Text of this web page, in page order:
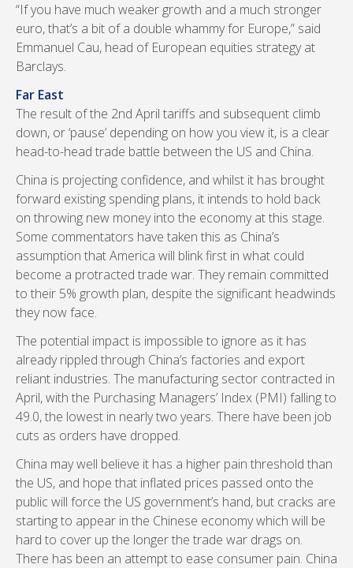
“If you have much weaker growth and a much stronger
euro, that’s a bit of a double whammy for Europe,” said
Emmanuel Cau, head of European equities strategy at
Barclays.
Far East
The result of the 2nd April tariffs and subsequent climb
down, or ‘pause’ depending on how you view it, is a clear
head-to-head trade battle between the US and China.
China is projecting confidence, and whilst it has brought
forward existing spending plans, it intends to hold back
on throwing new money into the economy at this stage.
Some commentators have taken this as China’s
assumption that America will blink first in what could
become a protracted trade war. They remain committed
to their 5% growth plan, despite the significant headwinds
they now face.
The potential impact is impossible to ignore as it has
already rippled through China’s factories and export
reliant industries. The manufacturing sector contracted in
April, with the Purchasing Managers’ Index (PMI) falling to
49.0, the lowest in nearly two years. There have been job
cuts as orders have dropped.
China may well believe it has a higher pain threshold than
the US, and hope that inflated prices passed onto the
public will force the US government’s hand, but cracks are
starting to appear in the Chinese economy which will be
hard to cover up the longer the trade war drags on.
There has been an attempt to ease consumer pain. China